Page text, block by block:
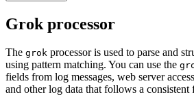
Grok processor
The grok processor is used to parse and
using pattern matching. You can use the
fields from log messages, web server
and other log data that follows a consistent